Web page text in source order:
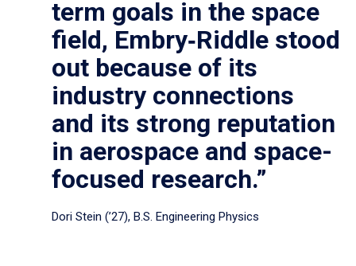
term goals in the space
field, Embry‑Riddle stood
out because of its
industry connections
and its strong reputation
in aerospace and space-
focused research.”
Dori Stein (’27), B.S. Engineering Physics